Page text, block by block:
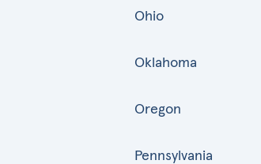
Ohio
Oklahoma
Oregon
Pennsylvania